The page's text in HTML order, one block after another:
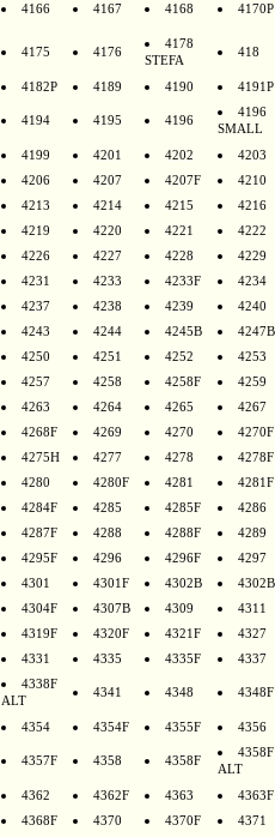
4166 4167 4168 4170P
4175 4176
4178
STEFA
418
4182P 4189 4190 4191P
4194 4195 4196
4196
SMALL
4199 4201 4202
4203
4206
4207 4207F
4210
4213
4214 4215
4216
4219
4220 4221
4222
4226
4227 4228
4229
4231
4233 4233F
4234
4237
4238 4239
4240
4243
4244 4245B
4247B
4250
4251 4252
4253
4257
4258 4258F
4259
4263
4264 4265
4267
4268F
4269 4270
4270F
4275H
4277 4278
4278F
4280
4280F 4281
4281F
4284F
4285 4285F
4286
4287F
4288 4288F
4289
4295F
4296 4296F
4297
4301
4301F 4302B
4304F
4307B 4309
4311
4319F
4320F 4321F
4327
4331
4335 4335F
4337
4338F
ALT
4341 4348 4348F
4354 4354F 4355F 4356
4357F 4358 4358F
4358F
ALT
4362 4362F 4363
4363F
4368F
4370 4370F
4371